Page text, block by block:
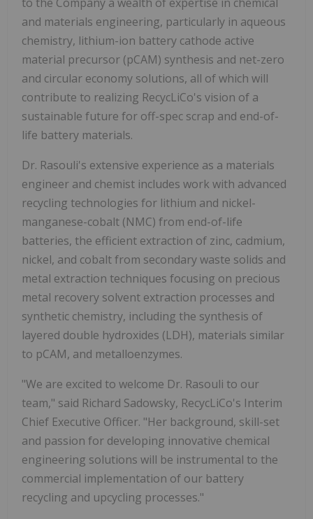
and materials engineering, particularly in aqueous
chemistry, lithium-ion battery cathode active
material precursor (pCAM) synthesis and net-zero
and circular economy solutions, all of which will
contribute to realizing RecycLiCo's vision of a
sustainable future for off-spec scrap and end-of-
life battery materials.
Dr. Rasouli's extensive experience as a materials
engineer and chemist includes work with advanced
recycling technologies for lithium and nickel-
manganese-cobalt (NMC) from end-of-life
batteries, the efficient extraction of zinc, cadmium,
nickel, and cobalt from secondary waste solids and
metal extraction techniques focusing on precious
metal recovery solvent extraction processes and
synthetic chemistry, including the synthesis of
layered double hydroxides (LDH), materials similar
to pCAM, and metalloenzymes.
"We are excited to welcome Dr. Rasouli to our
team," said Richard Sadowsky, RecycLiCo's Interim
Chief Executive Officer. "Her background, skill-set
and passion for developing innovative chemical
engineering solutions will be instrumental to the
commercial implementation of our battery
recycling and upcycling processes."